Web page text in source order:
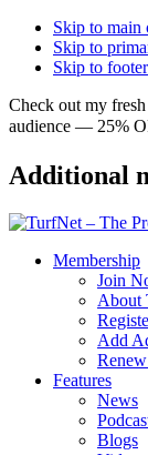
Skip to main
Skip to
Skip to footer
Check out my
audience — 25%
Additional
Membership
Join
About
Add
Features
News
Blogs